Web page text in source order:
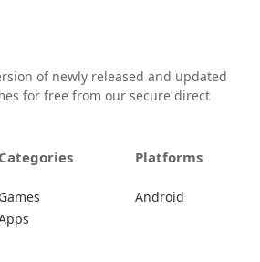
of newly released and updated
for free from our secure direct
Categories
Games
Platforms
Android